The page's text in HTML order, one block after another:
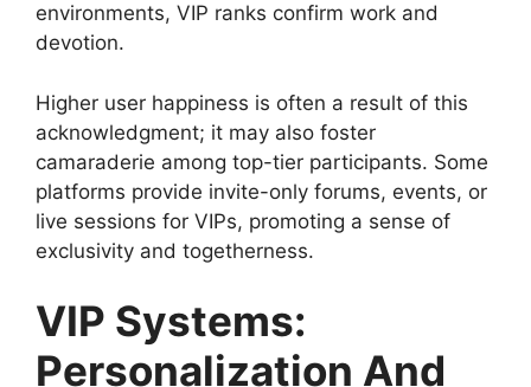
environments, VIP ranks confirm work and
devotion.
Higher user happiness is often a result of this
acknowledgment; it may also foster
camaraderie among top-tier participants. Some
platforms provide invite-only forums, events, or
live sessions for VIPs, promoting a sense of
exclusivity and togetherness.
VIP Systems:
Personalization And